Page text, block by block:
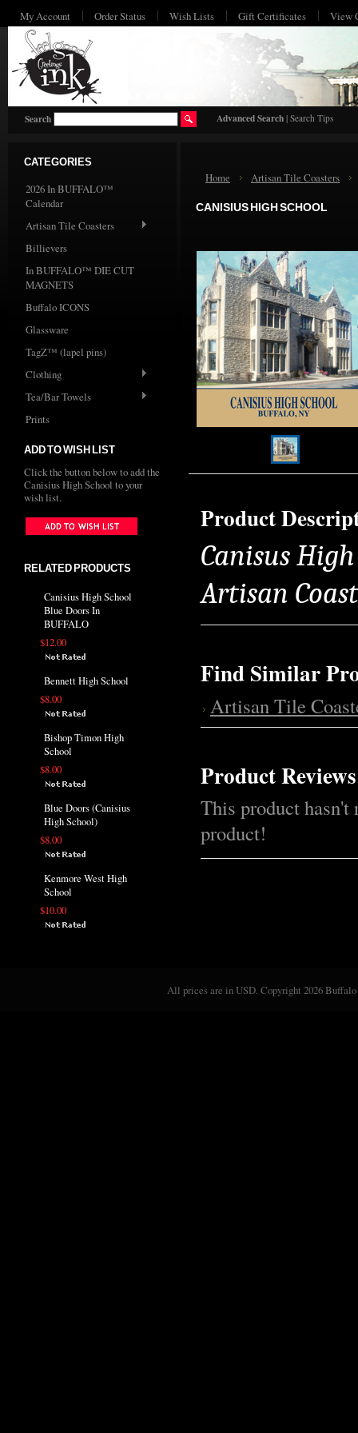
My Account Order Status Wish Lists Gift Certificates View
Search Advanced Search | Search Tips
CATEGORIES
2026 In BUFFALO™
Calendar
Artisan Tile Coasters
Billievers
In BUFFALO™ DIE CUT
MAGNETS
Buffalo ICONS
Glassware
TagZ™ (lapel pins)
Clothing
Tea/Bar Towels
Prints
ADD TO WISH LIST
Click the button below to add the
Canisius High School to your
wish list.
RELATED PRODUCTS
Canisius High School
Blue Doors In
BUFFALO
$12.00
Bennett High School
$8.00
Bishop Timon High
School
$8.00
Blue Doors (Canisius
High School)
$8.00
Kenmore West High
School
$10.00
Home Artisan Tile Coasters
CANISIUS HIGH SCHOOL
Product
Canisus
Artisan
Find Similar
Artisan Tile
Product Reviews
This product hasn't
product!
All prices are inUSD. Copyright 2026